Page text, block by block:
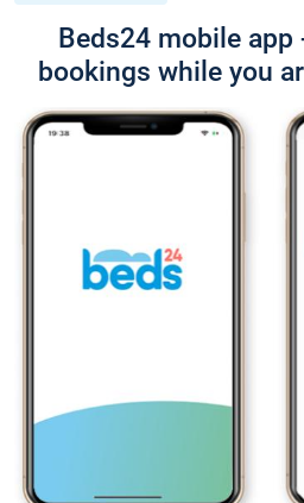
Beds24 mobile app
bookings while you